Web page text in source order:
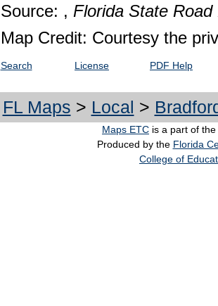
Source: , Florida State
Map Credit: Courtesy the
Search License PDF Help
FL Maps > Local >
Maps ETC is a part of the
Produced by the Florida
College of